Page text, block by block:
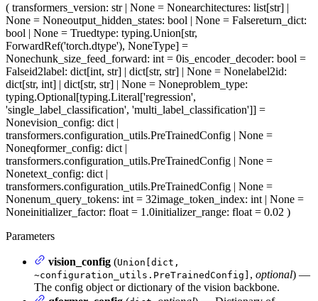
( transformers_version: str | None = Nonearchitectures: list[str] |
None = Noneoutput_hidden_states: bool | None = Falsereturn_dict:
bool | None = Truedtype: typing.Union[str,
ForwardRef('torch.dtype'), NoneType] =
Nonechunk_size_feed_forward: int = 0is_encoder_decoder: bool =
Falseid2label: dict[int, str] | dict[str, str] | None = Nonelabel2id:
dict[str, int] | dict[str, str] | None = Noneproblem_type:
typing.Optional[typing.Literal['regression',
'single_label_classification', 'multi_label_classification']] =
Nonevision_config: dict |
transformers.configuration_utils.PreTrainedConfig | None =
Noneqformer_config: dict |
transformers.configuration_utils.PreTrainedConfig | None =
Nonetext_config: dict |
transformers.configuration_utils.PreTrainedConfig | None =
Nonenum_query_tokens: int = 32image_token_index: int | None =
Noneinitializer_factor: float = 1.0initializer_range: float = 0.02 )
Parameters
vision_config (Union[dict,
~configuration_utils.PreTrainedConfig] , optional) —
The config object or dictionary of the vision backbone.